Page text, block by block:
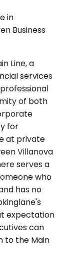
in
Business
Line, a
services
of both
for
at private
Villanova
serves a
who
has no
expectation
can
to the Main